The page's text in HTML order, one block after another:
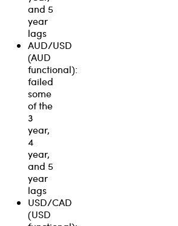
and 5
year
lags
AUD/USD
(AUD
functional):
failed
some
of the
3
year,
4
year,
and 5
year
lags
USD/CAD
(USD